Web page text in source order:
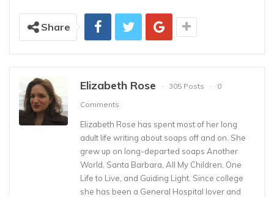
Share
Elizabeth Rose 305 Posts
0
Comments
Elizabeth Rose has spent most of her long
adult life writing about soaps off and on. She
grew up on long-departed soaps Another
World, Santa Barbara, All My Children, One
Life to Live, and Guiding Light. Since college
she has been a General Hospital lover and